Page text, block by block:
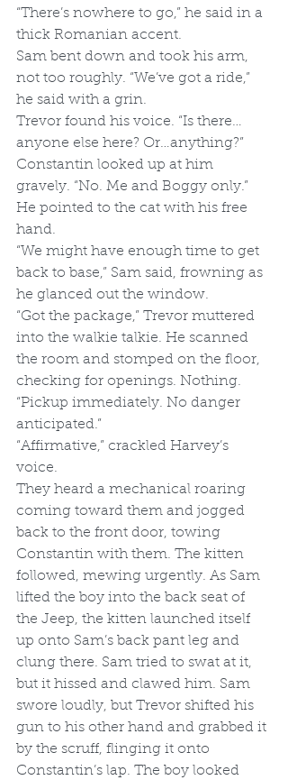
“There’s nowhere to go,” he said in a
thick Romanian accent.
Sam bent down and took his arm,
not too roughly. “We’ve got a ride,”
he said with a grin.
Trevor found his voice. “Is there…
anyone else here? Or…anything?”
Constantin looked up at him
gravely. “No. Me and Boggy only.”
He pointed to the cat with his free
hand.
“We might have enough time to get
back to base,” Sam said, frowning as
he glanced out the window.
“Got the package,” Trevor muttered
into the walkie talkie. He scanned
the room and stomped on the floor,
checking for openings. Nothing.
“Pickup immediately. No danger
anticipated.”
“Affirmative,” crackled Harvey’s
voice.
They heard a mechanical roaring
coming toward them and jogged
back to the front door, towing
Constantin with them. The kitten
followed, mewing urgently. As Sam
lifted the boy into the back seat of
the Jeep, the kitten launched itself
up onto Sam’s back pant leg and
clung there. Sam tried to swat at it,
but it hissed and clawed him. Sam
swore loudly, but Trevor shifted his
gun to his other hand and grabbed it
by the scruff, flinging it onto
Constantin’s lap. The boy looked